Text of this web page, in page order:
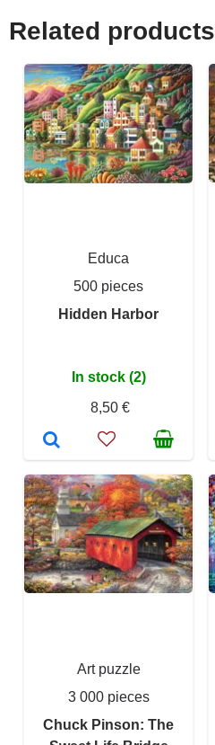
Related products
Educa
500 pieces
Hidden Harbor
In stock (2)
8,50 €
Art puzzle
3 000 pieces
Chuck Pinson: The